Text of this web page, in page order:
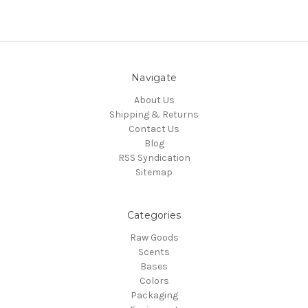
Navigate
About Us
Shipping & Returns
Contact Us
Blog
RSS Syndication
Sitemap
Categories
Raw Goods
Scents
Bases
Colors
Packaging